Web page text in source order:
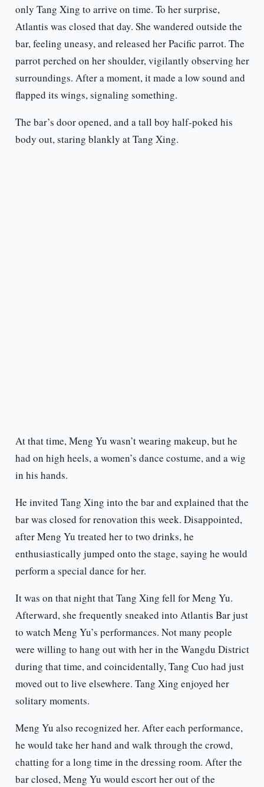
only Tang Xing to arrive on time. To her surprise,
Atlantis was closed that day. She wandered outside the
bar, feeling uneasy, and released her Pacific parrot. The
parrot perched on her shoulder, vigilantly observing her
surroundings. After a moment, it made a low sound and
flapped its wings, signaling something.
The bar’s door opened, and a tall boy half-poked his
body out, staring blankly at Tang Xing.
At that time, Meng Yu wasn’t wearing makeup, but he
had on high heels, a women’s dance costume, and a wig
in his hands.
He invited Tang Xing into the bar and explained that the
bar was closed for renovation this week. Disappointed,
after Meng Yu treated her to two drinks, he
enthusiastically jumped onto the stage, saying he would
perform a special dance for her.
It was on that night that Tang Xing fell for Meng Yu.
Afterward, she frequently sneaked into Atlantis Bar just
to watch Meng Yu’s performances. Not many people
were willing to hang out with her in the Wangdu District
during that time, and coincidentally, Tang Cuo had just
moved out to live elsewhere. Tang Xing enjoyed her
solitary moments.
Meng Yu also recognized her. After each performance,
he would take her hand and walk through the crowd,
chatting for a long time in the dressing room. After the
bar closed, Meng Yu would escort her out of the